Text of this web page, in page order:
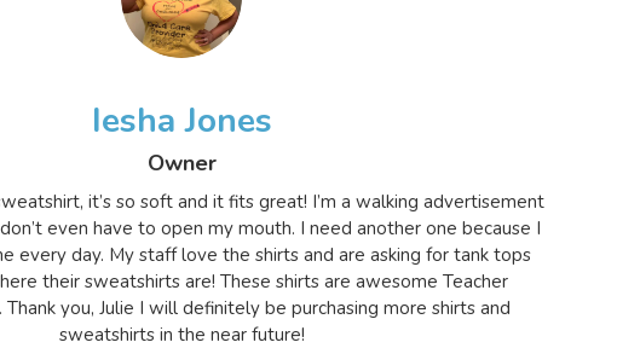
Iesha Jones
Owner
it’s so soft and it fits great! I’m a walking advertisement
even have to open my mouth. I need another one because I
every day. My staff love the shirts and are asking for tank tops
their sweatshirts are! These shirts are awesome Teacher
you, Julie I will definitely be purchasing more shirts and
sweatshirts in the near future!